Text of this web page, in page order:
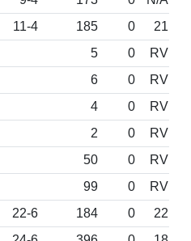
11-4 185 0
21
5 0
RV
6 0
RV
4 0
RV
2 0
RV
50 0
RV
99 0
RV
22-6 184 0
22